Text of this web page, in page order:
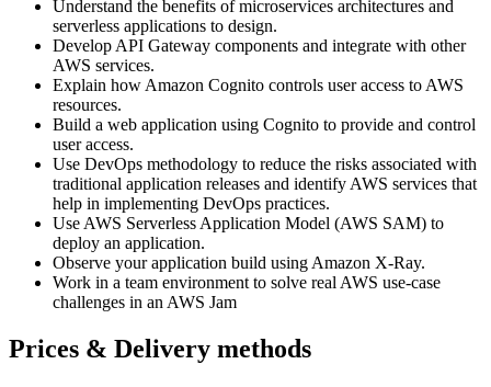
Understand the benefits of microservices architectures and
serverless applications to design.
Develop API Gateway components and integrate with other
AWS services.
Explain how Amazon Cognito controls user access to AWS
resources.
Build a web application using Cognito to provide and control
user access.
Use DevOps methodology to reduce the risks associated with
traditional application releases and identify AWS services that
help in implementing DevOps practices.
Use AWS Serverless Application Model (AWS SAM) to
deploy an application.
Observe your application build using Amazon X-Ray.
Work in a team environment to solve real AWS use-case
challenges in an AWS Jam
Prices & Delivery methods